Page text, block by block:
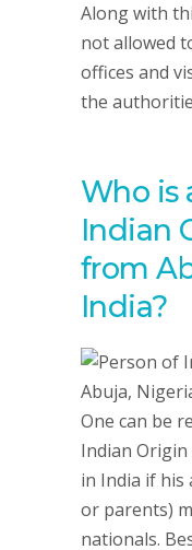
Along with
not allowed
offices and
the
Who is
Indian
from
India?
One can be
Indian
in India if his
or parents)
nationals.